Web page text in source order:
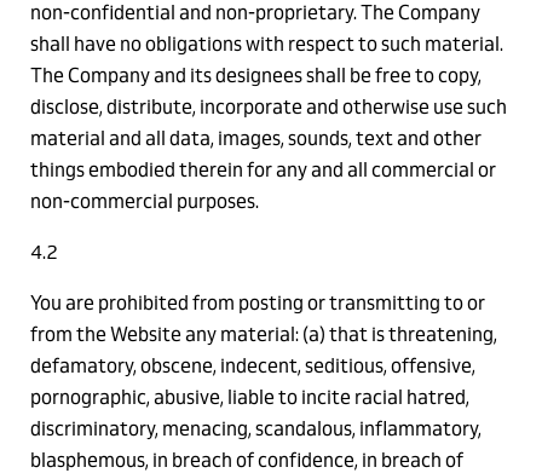
non-confidential and non-proprietary. The Company
shall have no obligations with respect to such material.
The Company and its designees shall be free to copy,
disclose, distribute, incorporate and otherwise use such
material and all data, images, sounds, text and other
things embodied therein for any and all commercial or
non-commercial purposes.
4.2
You are prohibited from posting or transmitting to or
from the Website any material: (a) that is threatening,
defamatory, obscene, indecent, seditious, offensive,
pornographic, abusive, liable to incite racial hatred,
discriminatory, menacing, scandalous, inflammatory,
blasphemous, in breach of confidence, in breach of